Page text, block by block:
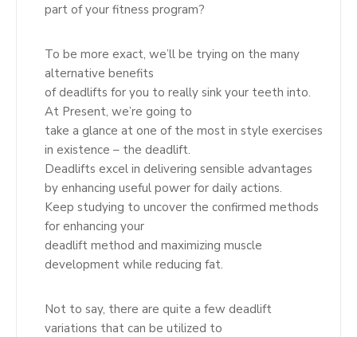
part of your fitness program?
To be more exact, we’ll be trying on the many
alternative benefits
of deadlifts for you to really sink your teeth into.
At Present, we’re going to
take a glance at one of the most in style exercises
in existence – the deadlift.
Deadlifts excel in delivering sensible advantages
by enhancing useful power for daily actions.
Keep studying to uncover the confirmed methods
for enhancing your
deadlift method and maximizing muscle
development while reducing fat.
Not to say, there are quite a few deadlift
variations that can be utilized to